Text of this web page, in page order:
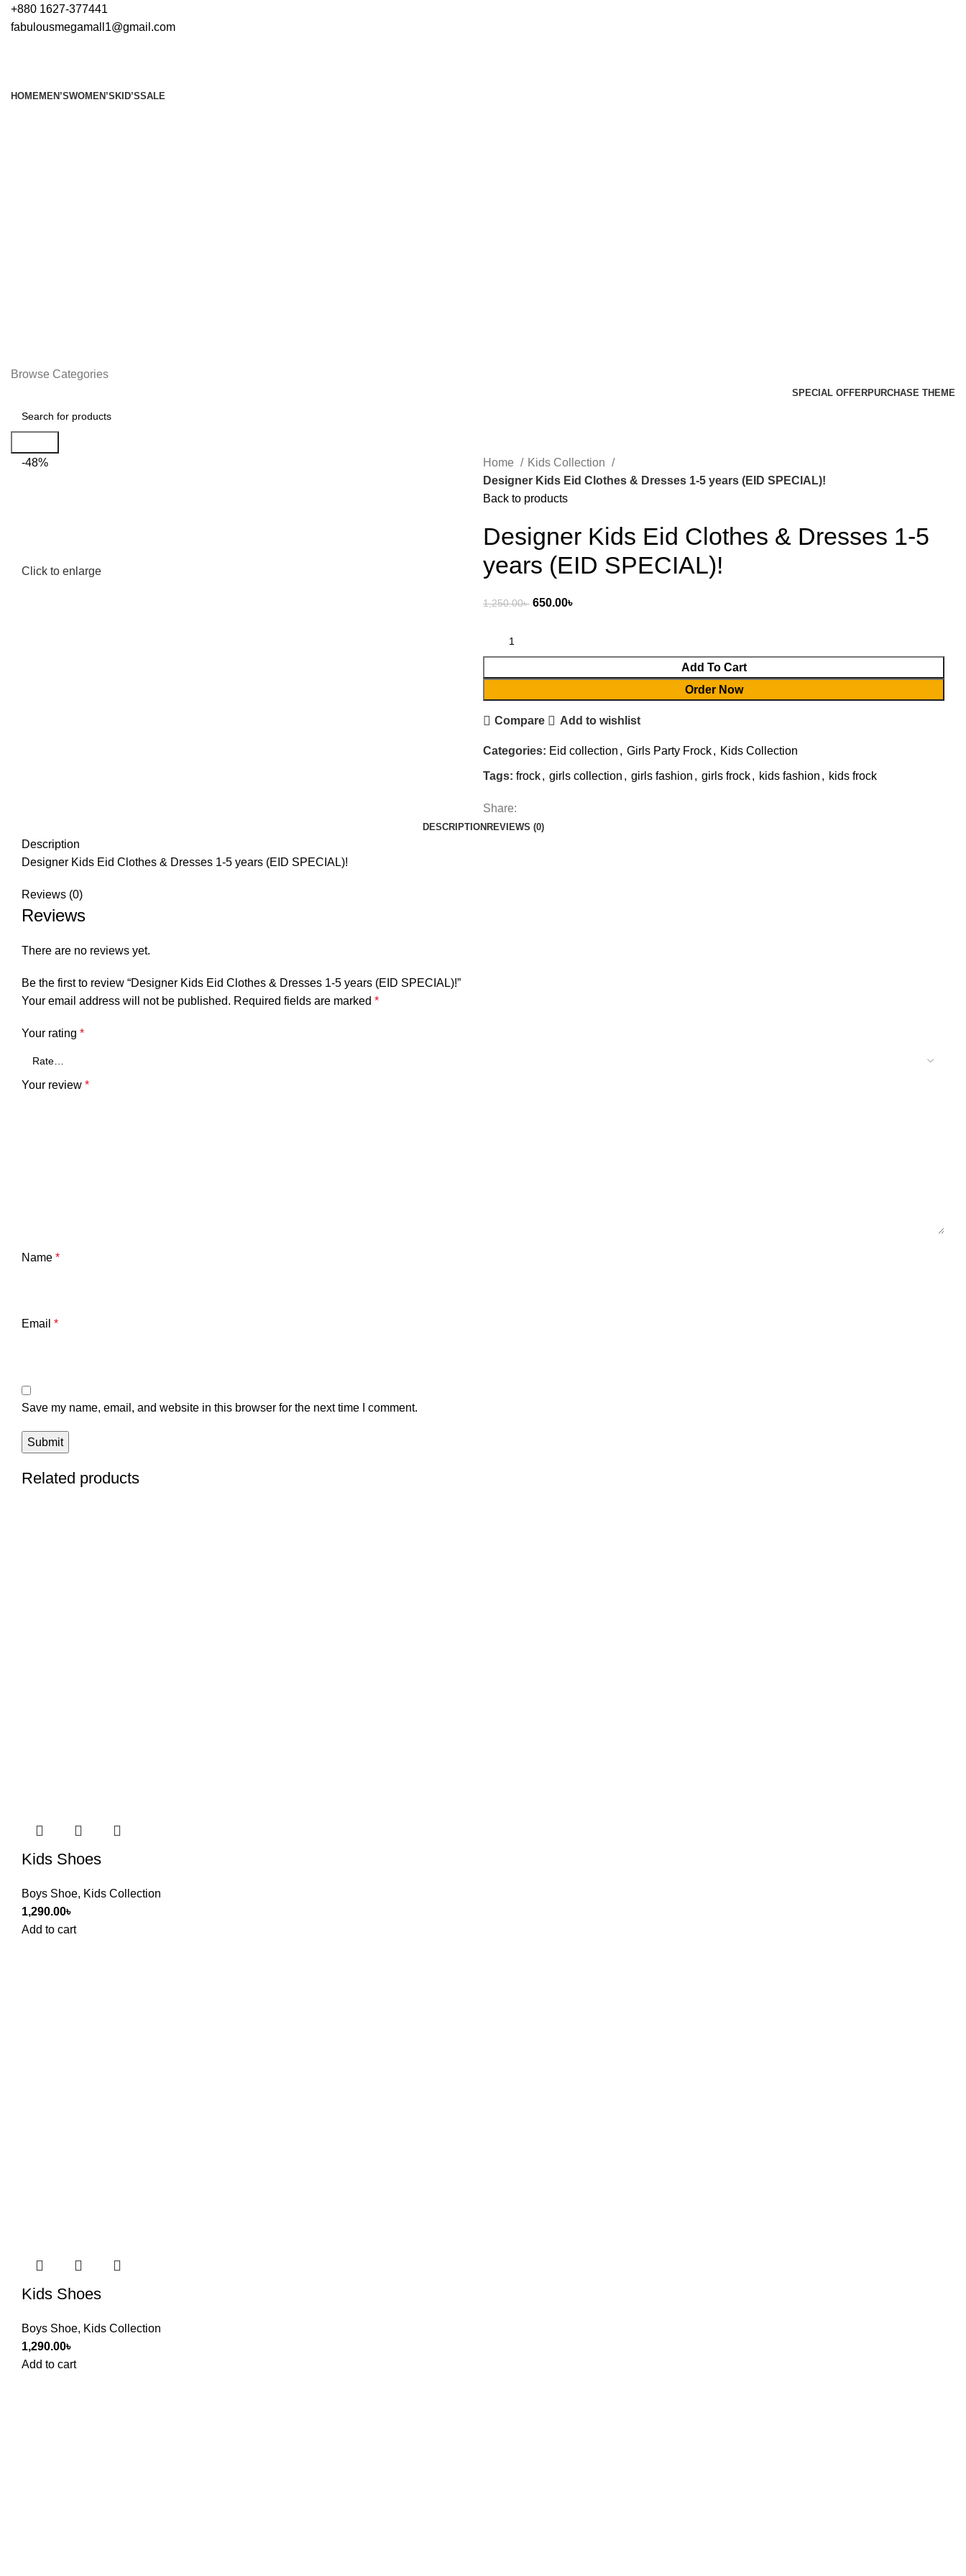
+880 1627-377441
fabulousmegamall1@gmail.com
HOME MEN’SWOMEN’S KID’SSALE
Browse Categories
SPECIAL OFFERPURCHASE THEME
-48%
Click to enlarge
Home
Kids Collection
Designer Kids Eid Clothes & Dresses 1-5 years (EID SPECIAL)!
Back to products
Designer Kids Eid Clothes & Dresses 1-5
years (EID SPECIAL)!
1,250.00৳ 650.00৳
Add To Cart
Order Now
Compare Add to wishlist
Categories: Eid collection , Girls Party Frock, Kids Collection
Tags: frock, girls collection , girls fashion , girls frock, kids fashion , kids frock
Share:
DESCRIPTION REVIEWS (0)
Description
Designer Kids Eid Clothes & Dresses 1-5 years (EID SPECIAL)!
Reviews (0)
Reviews
There are no reviews yet.
Be the first to review “Designer Kids Eid Clothes & Dresses 1-5 years (EID SPECIAL)!”
Your email address will not be published. Required fields are marked *
Your rating *
Your review *
Name *
Email *
Save my name, email, and website in this browser for the next time I comment.
Related products
Kids Shoes
Boys Shoe, Kids Collection
1,290.00৳
Add to cart
Kids Shoes
Boys Shoe, Kids Collection
1,290.00৳
Add to cart